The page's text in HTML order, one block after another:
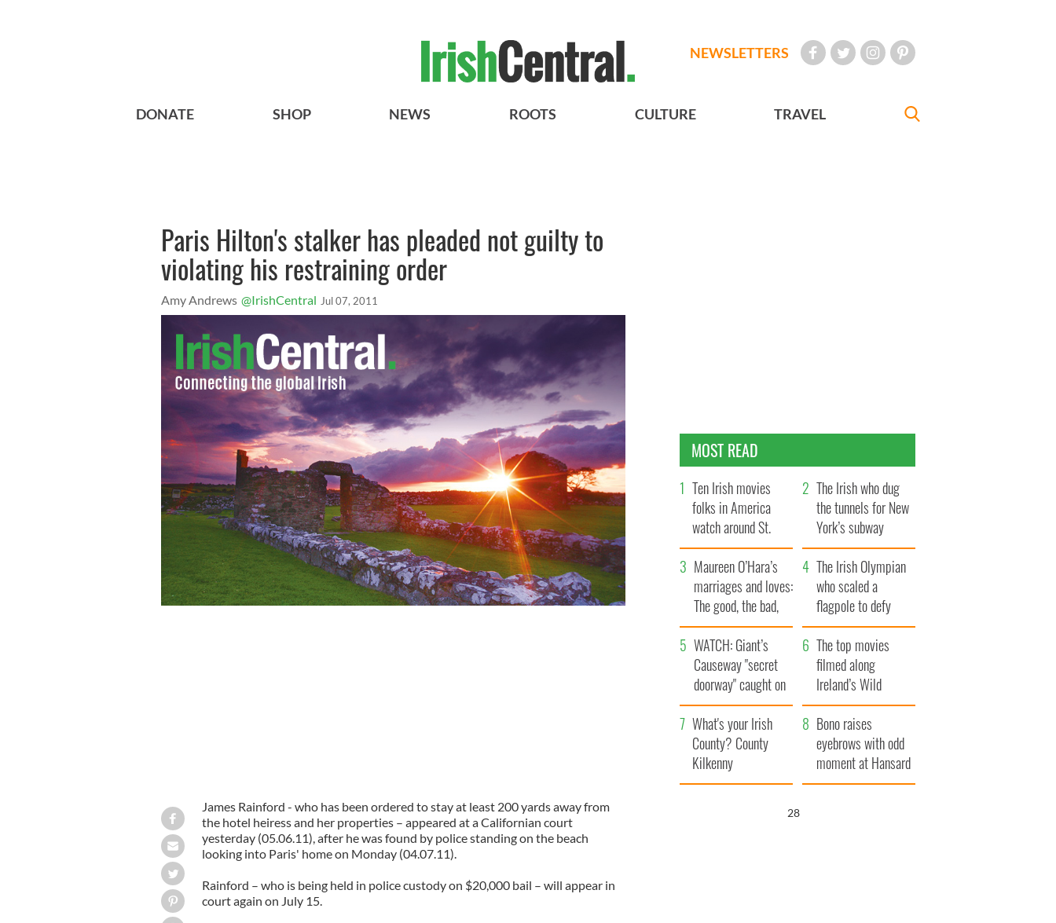
NEWSLETTERS
DONATE SHOP NEWS ROOTS CULTURE TRAVEL
Paris Hilton's stalker has pleaded not guilty to
violating his restraining order
Amy Andrews @IrishCentral Jul 07, 2011
James Rainford - who has been ordered to stay at least 200 yards away from
the hotel heiress and her properties – appeared at a Californian court
yesterday (05.06.11), after he was found by police standing on the beach
looking into Paris' home on Monday (04.07.11).
Rainford – who is being held in police custody on $20,000 bail – will appear in
court again on July 15.
MOST READ
Ten Irish movies
folks in America
watch around St.
Patrick’s Day
The Irish who dug
the tunnels for New
York’s subway
system
Maureen O’Hara’s
marriages and loves:
The good, the bad,
and the ugly
The Irish Olympian
who scaled a
flagpole to defy
Britain
WATCH: Giant’s
Causeway "secret
doorway" caught on
camera
The top movies
filmed along
Ireland’s Wild
Atlantic Way
What's your Irish
County? County
Kilkenny
Bono raises
eyebrows with odd
moment at Hansard
funeral
27